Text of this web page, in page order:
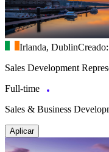
Irlanda, Dublin
Sales Development
Full-time
Sales & Business
Aplicar